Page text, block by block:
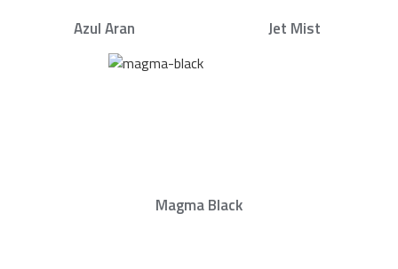
Azul Aran Jet Mist
Magma Black